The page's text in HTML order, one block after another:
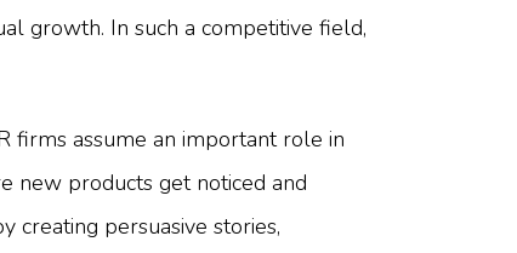
growth. In such a competitive field,
firms assume an important role in
new products get noticed and
creating persuasive stories,